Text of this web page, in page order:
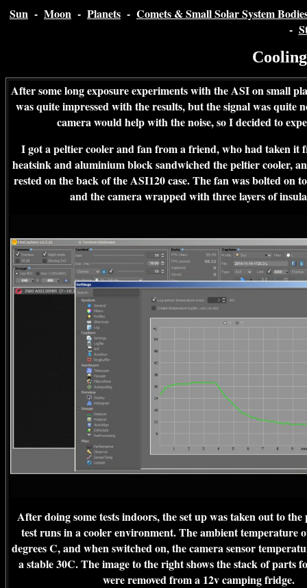
Sun - Moon - Planets - Comets & Small Solar System
-
After some long exposure experiments with the ASI on small
was quite impressed with the results, but the signal was quite
camera would help with the noise, so I decided to
I got a peltier cooler and fan from a friend, who had taken it
heatsink and aluminium block sandwiched the peltier cooler,
rested on the back of the ASI120 case. The fan was bolted on
and the camera wrapped with three layers of
After doing some tests indoors, the set up was taken out to the
test runs in a cooler environment. The ambient temperature
degrees C, and when switched on, the camera sensor
a stable 30C. The image to the right shows the stack of parts
were removed from a 12v camping fridge.